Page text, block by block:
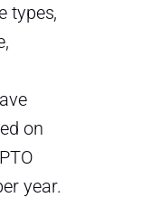
types,
on
year.